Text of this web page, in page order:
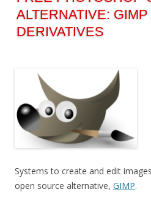
ALTERNATIVE:
DERIVATIVES
Systems to create and edit
open source alternative, GIMP.